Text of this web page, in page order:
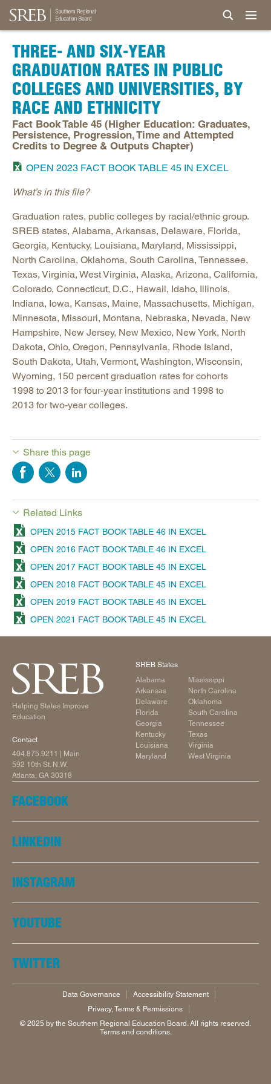
THREE- AND SIX-YEAR
GRADUATION RATES IN PUBLIC
COLLEGES AND UNIVERSITIES, BY
RACE AND ETHNICITY
Fact Book Table 45 (Higher Education: Graduates,
Persistence, Progression, Time and Attempted
Credits to Degree & Outputs Chapter)
OPEN 2023 FACT BOOK TABLE 45 IN EXCEL
What’s in this file?
Graduation rates, public colleges by racial/ethnic group.
SREB states, Alabama, Arkansas, Delaware, Florida,
Georgia, Kentucky, Louisiana, Maryland, Mississippi,
North Carolina, Oklahoma, South Carolina, Tennessee,
Texas, Virginia, West Virginia, Alaska, Arizona, California,
Colorado, Connecticut, D.C., Hawaii, Idaho, Illinois,
Indiana, Iowa, Kansas, Maine, Massachusetts, Michigan,
Minnesota, Missouri, Montana, Nebraska, Nevada, New
Hampshire, New Jersey, New Mexico, New York, North
Dakota, Ohio, Oregon, Pennsylvania, Rhode Island,
South Dakota, Utah, Vermont, Washington, Wisconsin,
Wyoming, 150 percent graduation rates for cohorts
1998 to 2013 for four-year institutions and 1998 to
2013 for two-year colleges.
Share this page
Related Links
OPEN 2015 FACT BOOK TABLE 46 IN EXCEL
OPEN 2016 FACT BOOK TABLE 46 IN EXCEL
OPEN 2017 FACT BOOK TABLE 45 IN EXCEL
OPEN 2018 FACT BOOK TABLE 45 IN EXCEL
OPEN 2019 FACT BOOK TABLE 45 IN EXCEL
OPEN 2021 FACT BOOK TABLE 45 IN EXCEL
Helping States Improve
Education
Contact
404.875.9211
| Main
592 10th St. N.W.
Atlanta, GA 30318
SREB States
Alabama
Arkansas
Delaware
Florida
Georgia
Kentucky
Louisiana
Maryland
Mississippi
North Carolina
Oklahoma
South Carolina
Tennessee
Texas
Virginia
West Virginia
FACEBOOK
LINKEDIN
INSTAGRAM
YOUTUBE
TWITTER
Data Governance
Accessibility Statement
Privacy, Terms & Permissions
©️ 2025 by the Southern Regional Education Board. All rights reserved.
Terms and conditions.